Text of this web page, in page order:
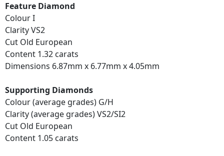
Feature Diamond
Colour I
Clarity VS2
Cut Old European
Content 1.32 carats
Dimensions 6.87mm x 6.77mm x 4.05mm
Supporting Diamonds
Colour (average grades) G/H
Clarity (average grades) VS2/SI2
Cut Old European
Content 1.05 carats